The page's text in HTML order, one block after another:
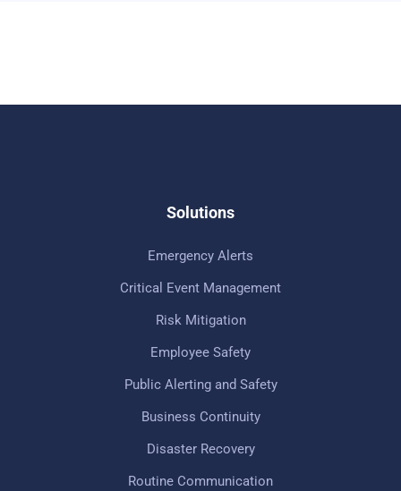
Solutions
Emergency Alerts
Critical Event Management
Risk Mitigation
Employee Safety
Public Alerting and Safety
Business Continuity
Disaster Recovery
Routine Communication